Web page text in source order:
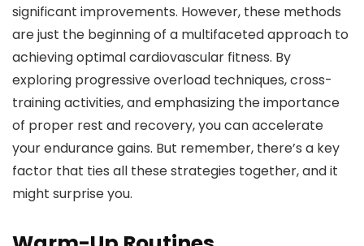
significant improvements. However, these methods
are just the beginning of a multifaceted approach to
achieving optimal cardiovascular fitness. By
exploring progressive overload techniques, cross-
training activities, and emphasizing the importance
of proper rest and recovery, you can accelerate
your endurance gains. But remember, there’s a key
factor that ties all these strategies together, and it
might surprise you.